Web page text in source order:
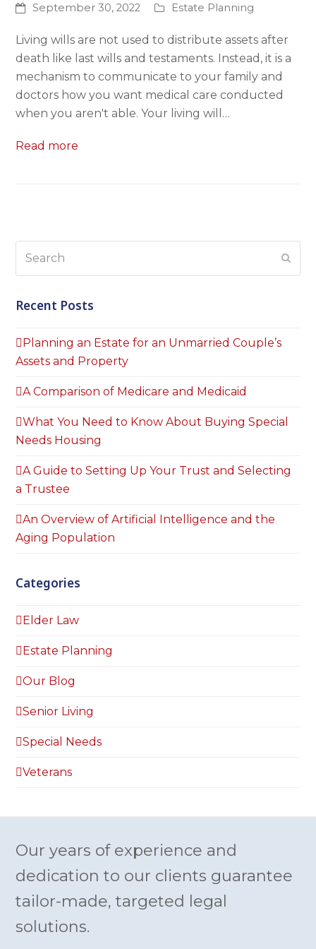
September 30, 2022 Estate Planning
Living wills are not used to distribute assets after
death like last wills and testaments. Instead, it is a
mechanism to communicate to your family and
doctors how you want medical care conducted
when you aren't able. Your living will…
Read more
Recent Posts
Planning an Estate for an Unmarried Couple’s
Assets and Property
A Comparison of Medicare and Medicaid
What You Need to Know About Buying Special
Needs Housing
A Guide to Setting Up Your Trust and Selecting
a Trustee
An Overview of Artificial Intelligence and the
Aging Population
Categories
Elder Law
Estate Planning
Our Blog
Senior Living
Special Needs
Veterans
Our years of experience and
dedication to our clients guarantee
tailor-made, targeted legal
solutions.